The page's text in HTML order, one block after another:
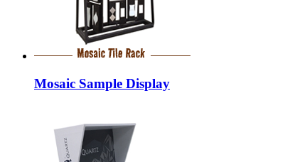
Mosaic Sample Display